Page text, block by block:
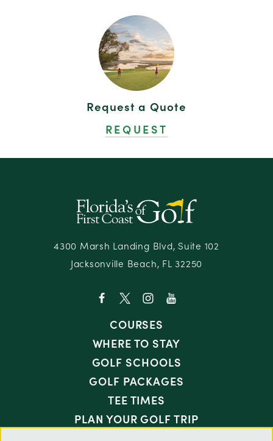
Request a Quote
REQUEST
4300 Marsh Landing Blvd, Suite 102
Jacksonville Beach, FL 32250
COURSES
WHERE TO STAY
GOLF SCHOOLS
GOLF PACKAGES
TEE TIMES
PLAN YOUR GOLF TRIP